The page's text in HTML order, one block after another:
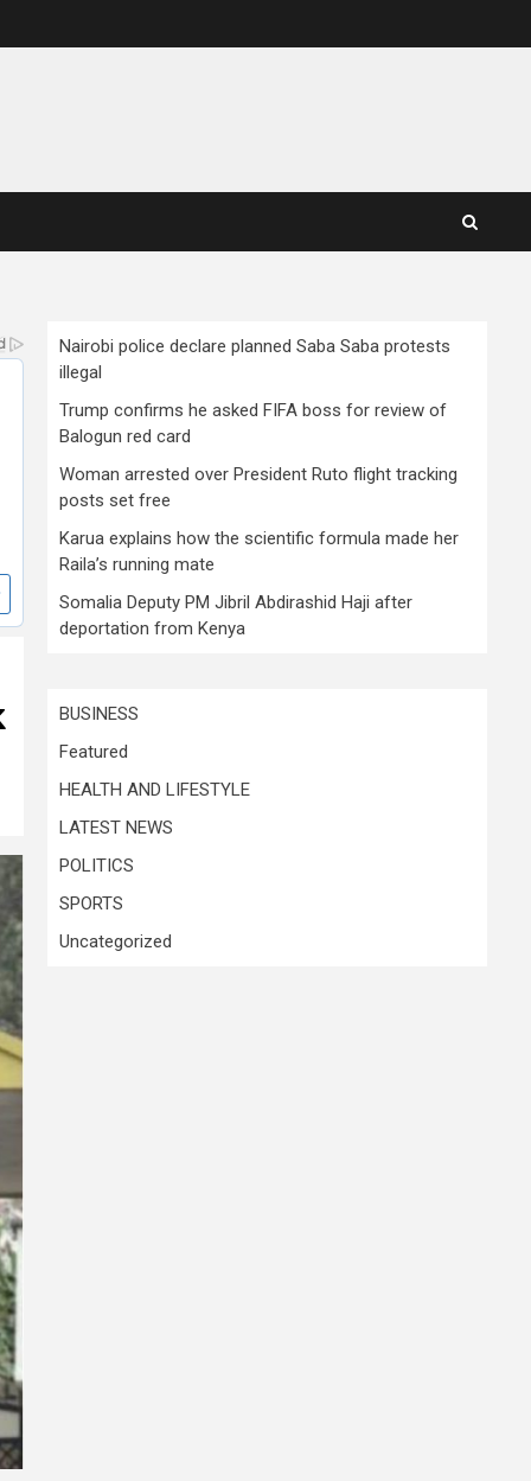
Nairobi police declare planned Saba Saba protests
illegal
Trump confirms he asked FIFA boss for review of
Balogun red card
Woman arrested over President Ruto flight tracking
posts set free
Karua explains how the scientific formula made her
Raila’s running mate
Somalia Deputy PM Jibril Abdirashid Haji after
deportation from Kenya
BUSINESS
Featured
HEALTH AND LIFESTYLE
LATEST NEWS
POLITICS
SPORTS
Uncategorized